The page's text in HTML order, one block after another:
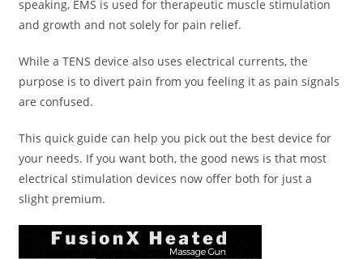
speaking, EMS is used for therapeutic muscle stimulation
and growth and not solely for pain relief.
While a TENS device also uses electrical currents, the
purpose is to divert pain from you feeling it as pain signals
are confused.
This quick guide can help you pick out the best device for
your needs. If you want both, the good news is that most
electrical stimulation devices now offer both for just a
slight premium.